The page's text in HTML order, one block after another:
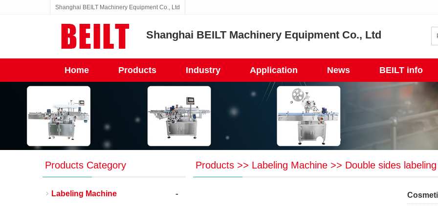
Shanghai BEILT Machinery Equipment Co., Ltd
Shanghai BEILT Machinery Equipment Co., Ltd
Home Products Industry Application News BEILT info
Products>> Labeling Machine>> Double sides
Products Category
Labeling Machine -